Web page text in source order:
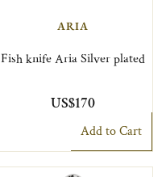
ARIA
Fish knife Aria Silver plated
US$170
Add to Cart